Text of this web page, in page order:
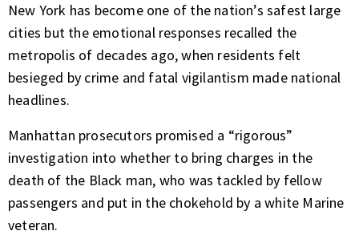
New York has become one of the nation’ssafest large
cities but the emotional responses recalled the
metropolis of decades ago, when residents felt
besieged by crime and fatal vigilantism made national
headlines.
Manhattan prosecutors promised a “rigorous”
investigation into whether to bring charges in the
death of the Black man, who was tackled by fellow
passengers and put in the chokehold by a white Marine
veteran.